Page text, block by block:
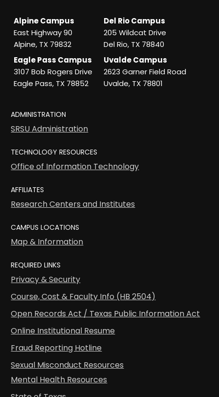
Alpine Campus
East Highway 90
Alpine, TX 79832
Del Rio Campus
205 Wildcat Drive
Del Rio, TX 78840
Eagle Pass Campus
3107 Bob Rogers Drive
Eagle Pass, TX 78852
Uvalde Campus
2623 Garner Field Road
Uvalde, TX 78801
ADMINISTRATION
SRSU Administration
TECHNOLOGY RESOURCES
Office of Information Technology
AFFILIATES
Research Centers and Institutes
CAMPUS LOCATIONS
Map & Information
REQUIRED LINKS
Privacy & Security
Course, Cost & Faculty Info (HB 2504)
Open Records Act / Texas Public Information Act
Online Institutional Resume
Fraud Reporting Hotline
Sexual Misconduct Resources
Mental Health Resources